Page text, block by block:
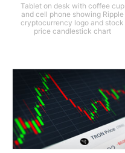
Tablet on desk with coffee cup
and cell phone showing Ripple
cryptocurrency logo and stock
price candlestick chart